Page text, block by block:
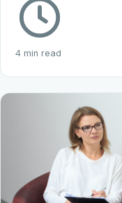
4 min read